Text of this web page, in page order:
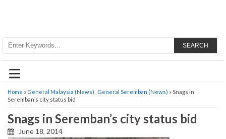
SEARCH
≡
Home » General Malaysia (News) General Seremban (News) » Snags in
Seremban’s city status bid
Snags in Seremban’s city status bid
June 18, 2014